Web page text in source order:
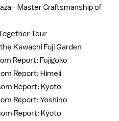
- Master Craftsmanship of
Tour
Kawachi Fuji Garden
Report: Fujigoko
Report: Himeji
Report: Kyoto
Report: Yoshino
Report: Kyoto